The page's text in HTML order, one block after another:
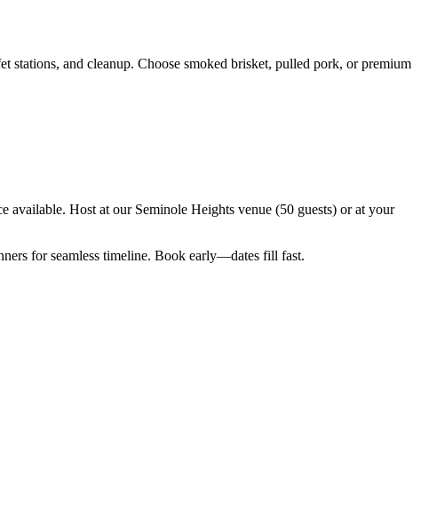
stations, and cleanup. Choose smoked brisket, pulled pork, or premium
Host at our Seminole Heights venue (50 guests) or at your
for seamless timeline. Book early—dates fill fast.